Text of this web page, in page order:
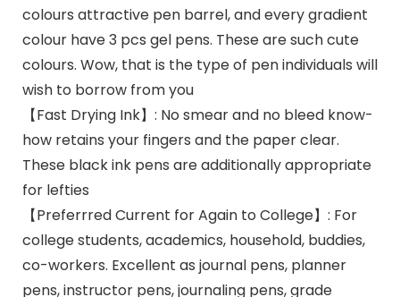
colours attractive pen barrel, and every gradient
colour have 3 pcs gel pens. These are such cute
colours. Wow, that is the type of pen individuals will
wish to borrow from you
【Fast Drying Ink】: No smear and no bleed know-
how retains your fingers and the paper clear.
These black ink pens are additionally appropriate
for lefties
【Preferrred Current for Again to College】: For
college students, academics, household, buddies,
co-workers. Excellent as journal pens, planner
pens, instructor pens, journaling pens, grade